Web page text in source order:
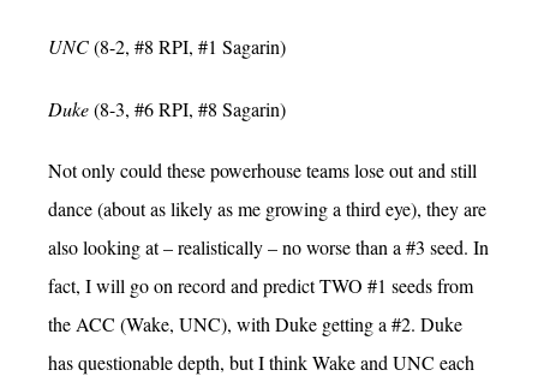
UNC(8-2, #8 RPI, #1 Sagarin)
Duke(8-3, #6 RPI, #8 Sagarin)
Not only could these powerhouse teams lose out and still
dance (about as likely as me growing a third eye), they are
also looking at – realistically – no worse than a #3 seed. In
fact, I will go on record and predict TWO #1 seeds from
the ACC (Wake, UNC), with Duke getting a #2. Duke
has questionable depth, but I think Wake and UNC each